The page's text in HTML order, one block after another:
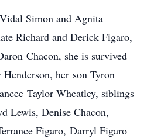
Simon and Agnita
Richard and Derick Figaro,
Chacon, she is survived
her son Tyron
Taylor Wheatley, siblings
Lewis, Denise Chacon,
Figaro, Darryl Figaro